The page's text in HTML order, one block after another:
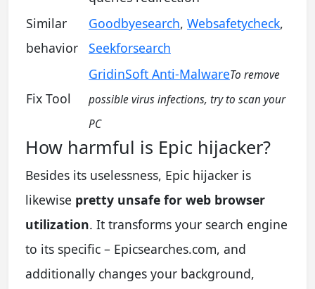
Similar
behavior
Goodbyesearch, Websafetycheck,
Seekforsearch
Fix Tool
GridinSoft Anti-MalwareTo remove
possible virus infections, try to scan your
PC
How harmful is Epic hijacker?
Besides its uselessness, Epic hijacker is
likewise pretty unsafe for web browser
utilization. It transforms your search engine
to its specific – Epicsearches.com, and
additionally changes your background,